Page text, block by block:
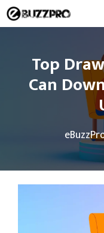
Skip
to
Top
Can